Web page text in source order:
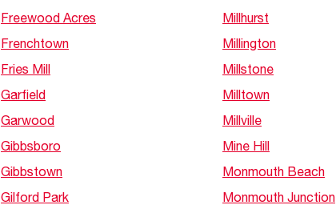
Freewood Acres
Frenchtown
Fries Mill
Garfield
Garwood
Gibbsboro
Gibbstown
Gilford Park
Millhurst
Millington
Millstone
Milltown
Millville
Mine Hill
Monmouth Beach
Monmouth Junction